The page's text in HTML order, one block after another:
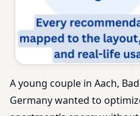
A young couple in Aach,
Germany wanted to